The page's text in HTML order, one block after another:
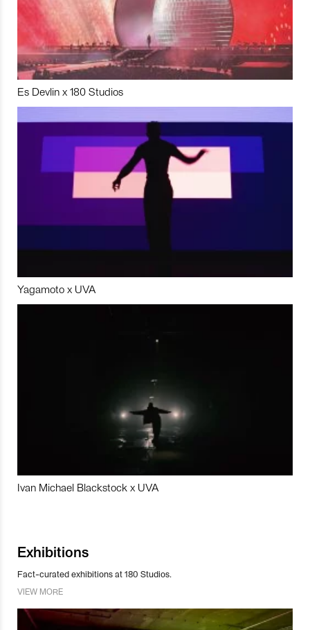
Es Devlin x 180 Studios
Yagamoto x UVA
Ivan Michael Blackstock x UVA
Exhibitions
Fact-curated exhibitions at 180 Studios.
VIEW MORE